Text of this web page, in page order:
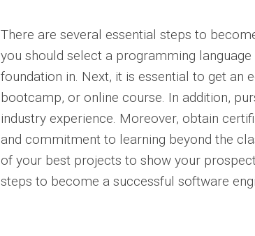
There are several essential steps to
you should select a programming
foundation in. Next, it is essential to get an
bootcamp, or online course. In addition,
industry experience. Moreover, obtain
and commitment to learning beyond the
of your best projects to show your
steps to become a successful software